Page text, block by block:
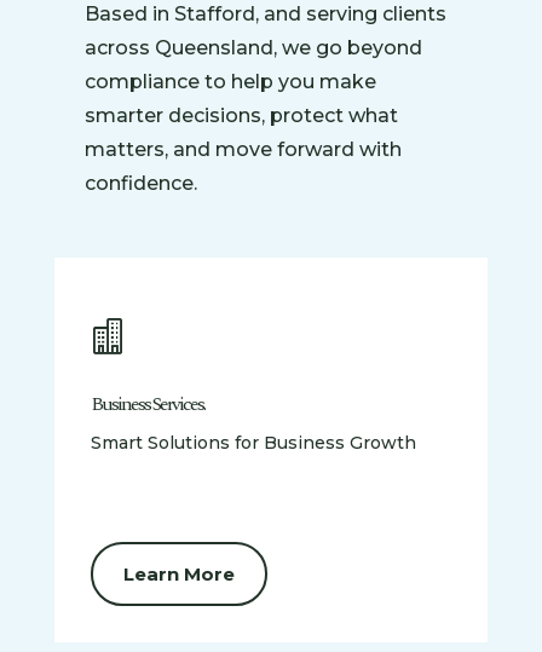
Based in Stafford, and serving clients
across Queensland, we go beyond
compliance to help you make
smarter decisions, protect what
matters, and move forward with
confidence.

Business Services.
Smart Solutions for Business Growth
Learn More